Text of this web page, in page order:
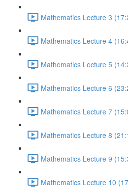
Mathematics Lecture 3
Mathematics Lecture 4
Mathematics Lecture 5
Mathematics Lecture 6
Mathematics Lecture 7
Mathematics Lecture 8
Mathematics Lecture 9
Mathematics Lecture 10